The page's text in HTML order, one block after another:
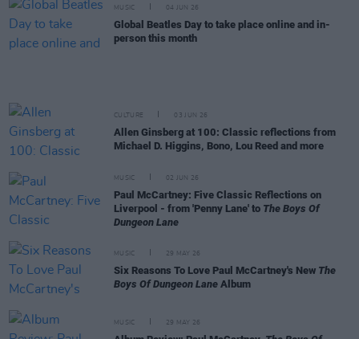
MUSIC 04 JUN 26
Global Beatles Day to take place online and in-
person this month
CULTURE 03 JUN 26
Allen Ginsberg at 100: Classic reflections from
Michael D. Higgins, Bono, Lou Reed and more
MUSIC 02 JUN 26
Paul McCartney: Five Classic Reflections on
Liverpool - from 'Penny Lane' to The Boys Of
Dungeon Lane
MUSIC 29 MAY 26
Six Reasons To Love Paul McCartney's New The
Boys Of Dungeon Lane Album
MUSIC 29 MAY 26